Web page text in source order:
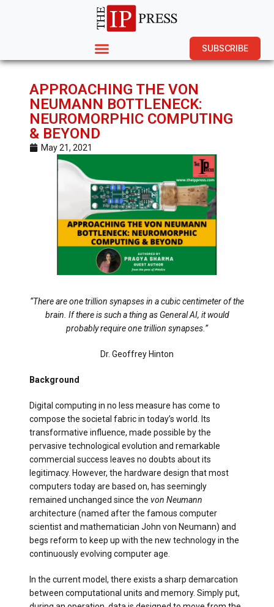
SUBSCRIBE
APPROACHING THE VON
NEUMANN BOTTLENECK:
NEUROMORPHIC COMPUTING
& BEYOND
May 21, 2021
“There are one trillion synapses in a cubic centimeter of the
brain. If there is such a thing as General AI, it would
probably require one trillion synapses.”
Dr. Geoffrey Hinton
Background
Digital computing in no less measure has come to
compose the societal fabric in today’s world. Its
transformative influence, made possible by the
pervasive technological evolution and remarkable
commercial success leaves no doubts about its
legitimacy. However, the hardware design that most
computers today are based on, has seemingly
remained unchanged since the von Neumann
architecture (named after the famous computer
scientist and mathematician John von Neumann) and
begs reform to keep up with the new technology in the
continuously evolving computer age.
In the current model, there exists a sharp demarcation
between computational units and memory. Simply put,